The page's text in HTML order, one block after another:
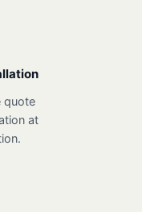
quote
at